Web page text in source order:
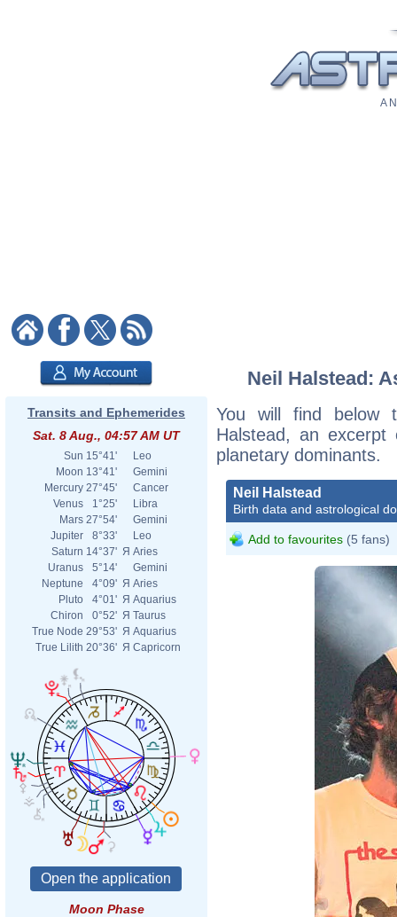
A
Transits and Ephemerides
Sat. 8 Aug., 04:57 AM UT
Sun 15°41'
Leo
Moon 13°41'
Gemini
Mercury 27°45'
Cancer
Venus
1°25'
Libra
Mars 27°54'
Gemini
Jupiter
8°33'
Leo
Saturn 14°37' Я Aries
Uranus
5°14'
Gemini
Neptune
4°09' Я Aries
Pluto
4°01' Я Aquarius
Chiron
0°52' Я Taurus
True Node 29°53' Я Aquarius
True Lilith 20°36' Я Capricorn
Moon Phase
Neil Halstead:
You will find below
Halstead, an
planetary dominants.
Neil Halstead
Birth data and astrological
Add to favourites (5 fans)